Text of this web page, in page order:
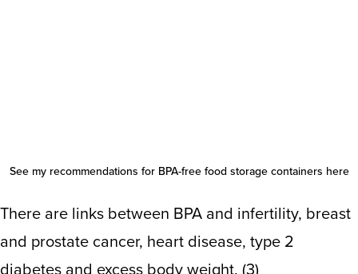
See my recommendations for BPA-free food storage containers here
There are links between BPA and infertility, breast
and prostate cancer, heart disease, type 2
diabetes and excess body weight. (3)